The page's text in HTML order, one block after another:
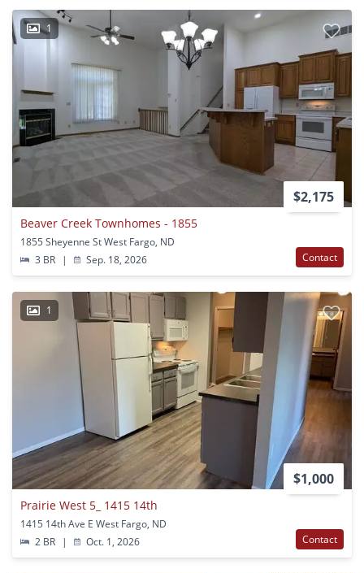
1
$2,175
Beaver Creek Townhomes - 1855
1855 Sheyenne St West Fargo, ND
3 BR
| Sep. 18, 2026 Contact
1
$1,000
Prairie West 5_ 1415 14th
1415 14th Ave E West Fargo, ND
2 BR
| Oct. 1, 2026 Contact